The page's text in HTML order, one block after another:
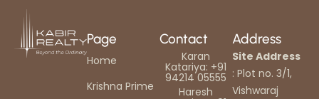
Page
Home
Krishna Prime
Contact
Karan
Katariya: +91
94214 05555
Haresh
Address
Site Address
: Plot no. 3/1,
Vishwaraj